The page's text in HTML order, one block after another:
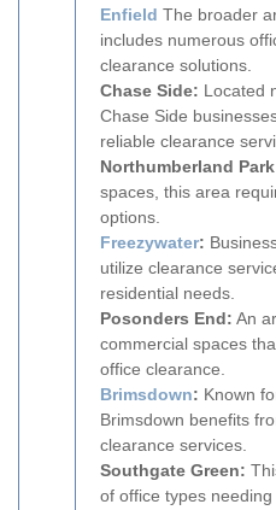
Enfield The broader
includes numerous
clearance solutions.
Chase Side: Located
Chase Side
reliable clearance
Northumberland
spaces, this area
options.
Freezywater:
utilize clearance
residential needs.
Posonders End: An
commercial spaces
office clearance.
Brimsdown: Known
Brimsdown benefits
clearance services.
Southgate Green:
of office types